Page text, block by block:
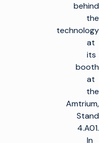
behind
the
technology
at
its
booth
at
the
Amtrium,
Stand
4.A01.
In